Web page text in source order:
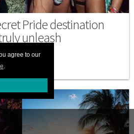
agree to our
.
Pride destination
unleash